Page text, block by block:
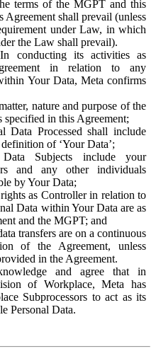
terms of the MGPT and this
Agreement shall prevail (unless
under Law, in which
the Law shall prevail).
conducting its activities as
in relation to any
Your Data, Meta confirms
nature and purpose of the
specified in this Agreement;
Data Processed shall include
of ‘Your Data’;
Subjects include your
and any other individuals
by Your Data;
as Controller in relation to
Data within Your Data are as
and the MGPT; and
transfers are on a continuous
of the Agreement, unless
in the Agreement.
and agree that in
of Workplace, Meta has
Subprocessors to act as its
Personal Data.